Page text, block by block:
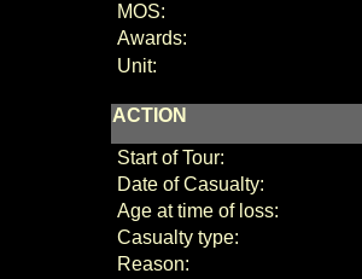
MOS:
Awards:
Unit:
ACTION
Start of Tour:
Date of Casualty:
Age at time of loss:
Casualty type:
Reason: